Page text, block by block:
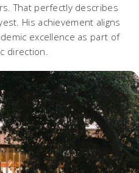
That perfectly describes
His achievement aligns
excellence as part of
direction.